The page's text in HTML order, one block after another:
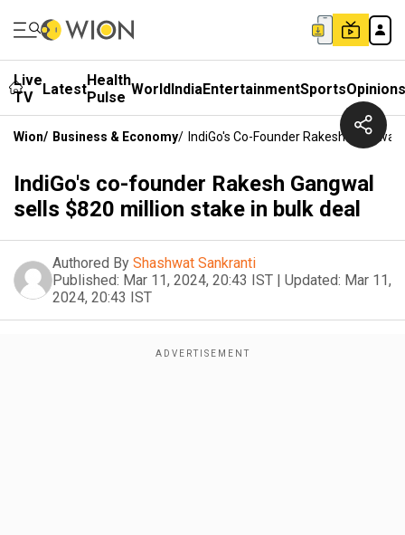
Live
TV
LatestHealth
Pulse WorldIndiaEntertainmentSportsOpinions
Wion/ Business & Economy/ IndiGo's Co-Founder Rakesh
IndiGo's co-founder Rakesh Gangwal
sells $820 million stake in bulk deal
Authored By Shashwat Sankranti
Published: Mar 11, 2024, 20:43 IST | Updated: Mar 11,
2024, 20:43 IST